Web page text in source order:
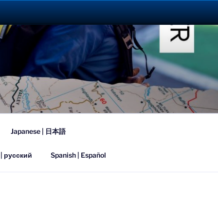
Japanese | 日本語
русский Spanish | Español